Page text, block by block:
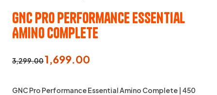
GNC Pro Performance Essential
Amino Complete
3,299.001,699.00
GNC Pro Performance Essential Amino Complete | 450